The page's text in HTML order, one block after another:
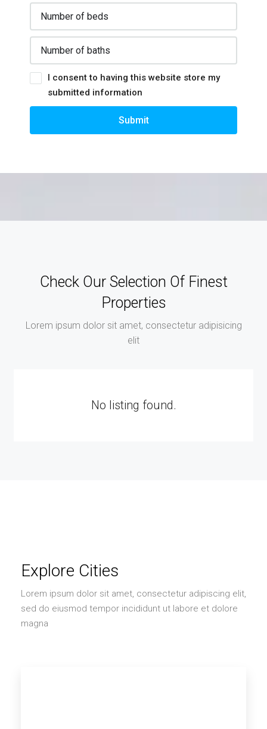
I consent to having this website store my
submitted information
Submit
Check Our Selection Of Finest
Properties
Lorem ipsum dolor sit amet, consectetur adipisicing
elit
No listing found.
Explore Cities
Lorem ipsum dolor sit amet, consectetur adipiscing elit,
sed do eiusmod tempor incididunt ut labore et dolore
magna